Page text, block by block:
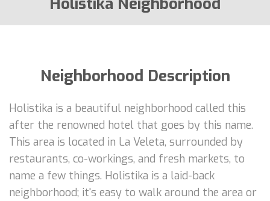
Neighborhood Description
Holistika is a beautiful neighborhood called this
after the renowned hotel that goes by this name.
This area is located in La Veleta, surrounded by
restaurants, co-workings, and fresh markets, to
name a few things. Holistika is a laid-back
neighborhood; it's easy to walk around the area or